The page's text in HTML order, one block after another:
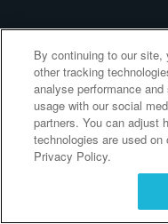
By continuing to our
other tracking
analyse performance
usage with our social
partners. You can adjust
technologies are used
Privacy Policy.